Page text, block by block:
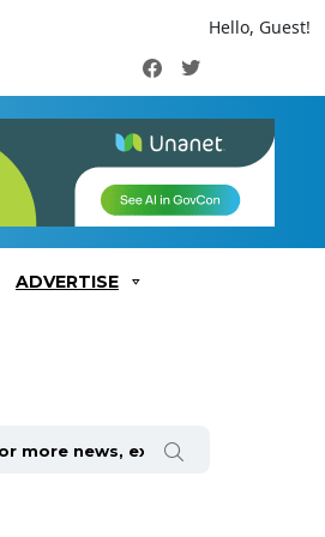
Hello, Guest!
FacebookTwitter
ADVERTISE